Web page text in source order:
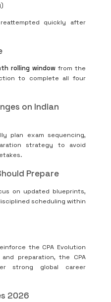
quickly after
rolling windowfrom the
to complete all four
on Indian
plan exam sequencing,
strategy to avoid
Prepare
on updated blueprints,
scheduling within
the CPA Evolution
preparation, the CPA
strong global career
2026